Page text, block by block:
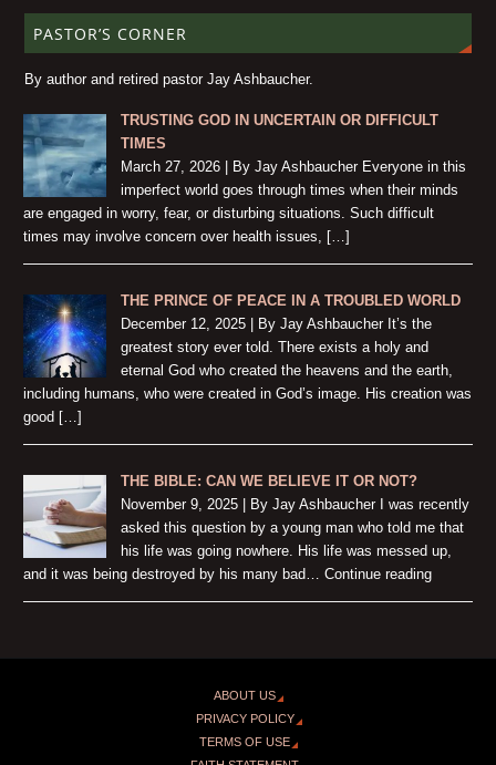
PASTOR’S CORNER
By author and retired pastor Jay Ashbaucher.
TRUSTING GOD IN UNCERTAIN OR DIFFICULT
TIMES
March 27, 2026 | By Jay Ashbaucher Everyone in this
imperfect world goes through times when their minds
are engaged in worry, fear, or disturbing situations. Such difficult
times may involve concern over health issues, […]
THE PRINCE OF PEACE IN A TROUBLED WORLD
December 12, 2025 | By Jay Ashbaucher It’s the
greatest story ever told. There exists a holy and
eternal God who created the heavens and the earth,
including humans, who were created in God’s image. His creation was
good […]
THE BIBLE: CAN WE BELIEVE IT OR NOT?
November 9, 2025 | By Jay Ashbaucher I was recently
asked this question by a young man who told me that
his life was going nowhere. His life was messed up,
and it was being destroyed by his many bad… Continue reading
ABOUT US
PRIVACY POLICY
TERMS OF USE